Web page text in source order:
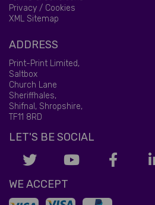
Privacy / Cookies
XML Sitemap
ADDRESS
Print-Print Limited,
Saltbox
Church Lane
Sheriffhales,
Shifnal, Shropshire,
TF11 8RD
LET'S BE SOCIAL
WE ACCEPT